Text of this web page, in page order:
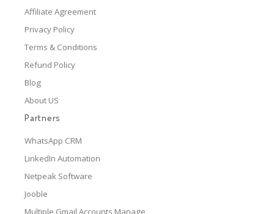
Affiliate Agreement
Privacy Policy
Terms & Conditions
Refund Policy
Blog
About US
Partners
WhatsApp CRM
LinkedIn Automation
Netpeak Software
Jooble
Multiple Gmail Accounts Manage